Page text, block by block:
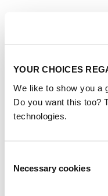
YOUR CHOICES
We like to show you a
Do you want this too?
technologies.
Selection
Necessary cookies